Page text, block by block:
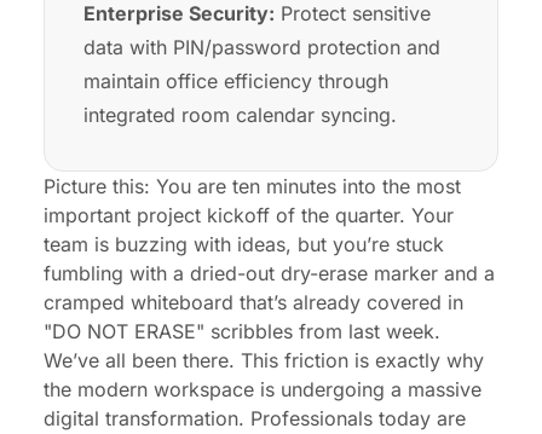
Enterprise Security: Protect sensitive
data with PIN/password protection and
maintain office efficiency through
integrated room calendar syncing.
Picture this: You are ten minutes into the most
important project kickoff of the quarter. Your
team is buzzing with ideas, but you’re stuck
fumbling with a dried-out dry-erase marker and a
cramped whiteboard that’s already covered in
"DO NOT ERASE" scribbles from last week.
We’ve all been there. This friction is exactly why
the modern workspace is undergoing a massive
digital transformation. Professionals today are